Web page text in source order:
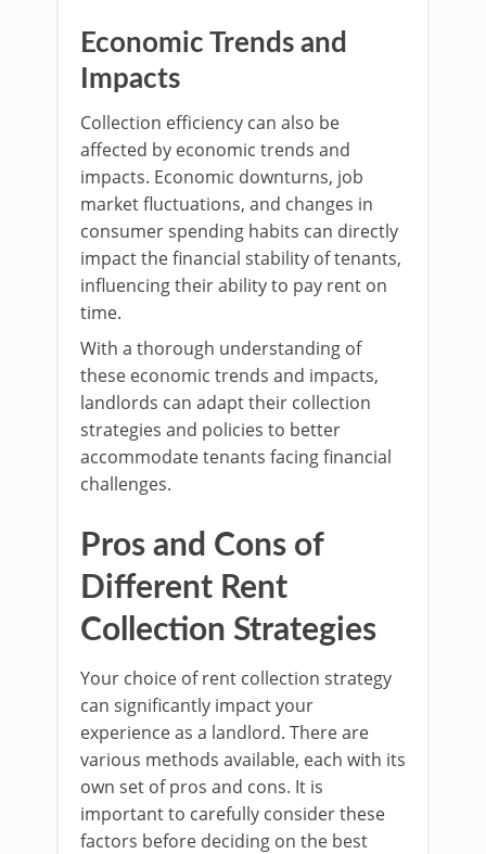
Economic Trends and
Impacts
Collection efficiency can also be
affected by economic trends and
impacts. Economic downturns, job
market fluctuations, and changes in
consumer spending habits can directly
impact the financial stability of tenants,
influencing their ability to pay rent on
time.
With a thorough understanding of
these economic trends and impacts,
landlords can adapt their collection
strategies and policies to better
accommodate tenants facing financial
challenges.
Pros and Cons of
Different Rent
Collection Strategies
Your choice of rent collection strategy
can significantly impact your
experience as a landlord. There are
various methods available, each with its
own set of pros and cons. It is
important to carefully consider these
factors before deciding on the best